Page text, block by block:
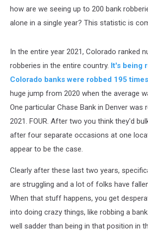
how are we seeing up to 200 bank
alone in a single year? This statistic is
In the entire year 2021, Colorado ranked
robberies in the entire country. It's being
Colorado banks were robbed 195
huge jump from 2020 when the average
One particular Chase Bank in Denver was
2021. FOUR. After two you think they'd
after four separate occasions at one
appear to be the case.
Clearly after these last two years,
are struggling and a lot of folks have
When that stuff happens, you get
into doing crazy things, like robbing a
well sadder than being in that position in